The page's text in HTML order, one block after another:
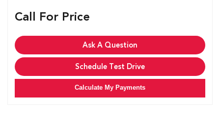
Call For Price
Ask A Question
Schedule Test Drive
Calculate My Payments